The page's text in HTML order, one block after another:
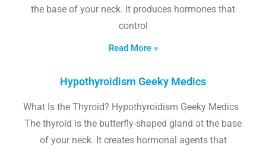
the base of your neck. It produces hormones that
control
Read More »
Hypothyroidism Geeky Medics
What Is the Thyroid? Hypothyroidism Geeky Medics
The thyroid is the butterfly-shaped gland at the base
of your neck. It creates hormonal agents that